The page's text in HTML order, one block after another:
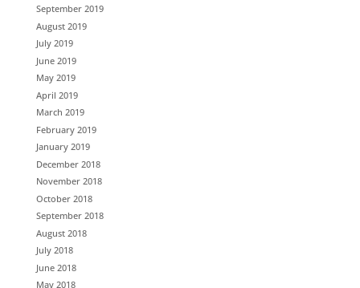
September 2019
August 2019
July 2019
June 2019
May 2019
April 2019
March 2019
February 2019
January 2019
December 2018
November 2018
October 2018
September 2018
August 2018
July 2018
June 2018
May 2018